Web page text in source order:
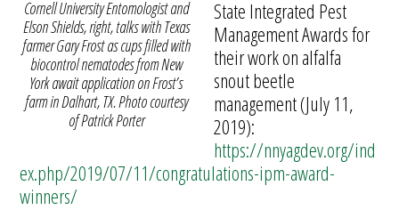
Cornell University Entomologist and
Elson Shields, right, talks with Texas
farmer Gary Frost as cups filled with
biocontrol nematodes from New
York await application on Frost’s
farm in Dalhart, TX. Photo courtesy
of Patrick Porter
State Integrated Pest
Management Awards for
their work on alfalfa
snout beetle
management (July 11,
2019):
https://nnyagdev.org/ind
ex.php/2019/07/11/congratulations-ipm-award-
winners/